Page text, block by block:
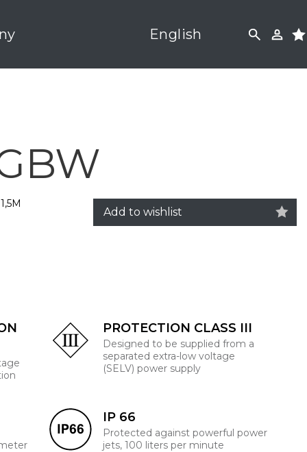
English
Add to wishlist
PROTECTION CLASS III
Designed to be supplied from a
separated extra-low voltage
(SELV) power supply
IP 66
Protected against powerful power
jets, 100 liters per minute